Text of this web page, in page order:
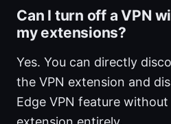
Can I turn off a VPN
my extensions?
Yes. You can directly
the VPN extension and
Edge VPN feature